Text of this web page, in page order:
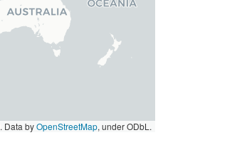
. Data byOpenStreetMap, under ODbL.